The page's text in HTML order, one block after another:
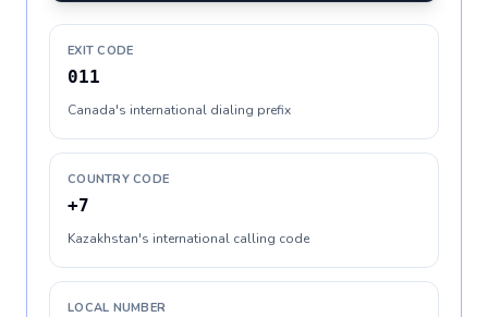
EXIT CODE
011
Canada's international dialing prefix
COUNTRY CODE
+7
Kazakhstan's international calling code
LOCAL NUMBER